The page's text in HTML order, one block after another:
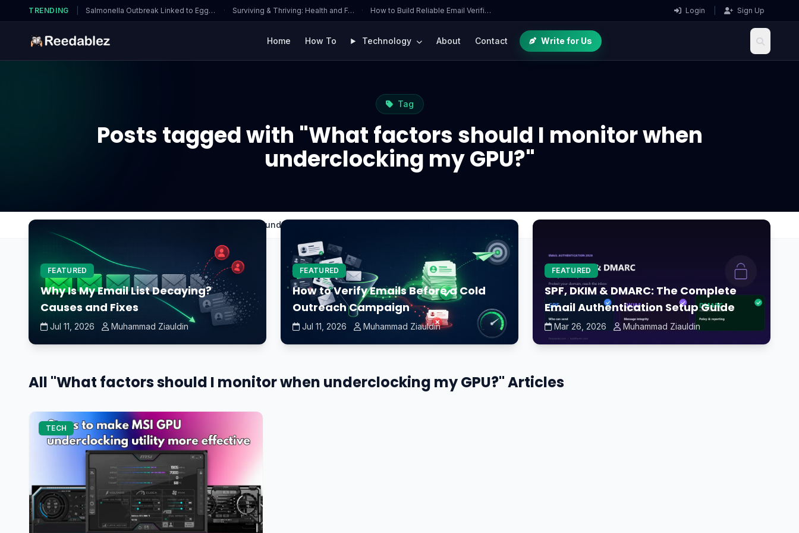
TRENDING Salmonella Outbreak Linked to Eggs… · Surviving & Thriving: Health and F… · How to Build Reliable Email Verifi… Login Sign Up
Home How To Technology About Contact Write for Us
Tag
Posts tagged with "What factors should I monitor when
underclocking my GPU?"
What factors should I monitor when underclocking my GPU?
FEATURED
Why Is My Email List Decaying?
Causes and Fixes
Jul 11, 2026 Muhammad Ziauldin
FEATURED
How to Verify Emails Before a Cold
Outreach Campaign
Jul 11, 2026 Muhammad Ziauldin
FEATURED
SPF, DKIM & DMARC: The Complete
Email Authentication Setup Guide
Mar 26, 2026 Muhammad Ziauldin
All "What factors should I monitor when underclocking my GPU?" Articles
TECH